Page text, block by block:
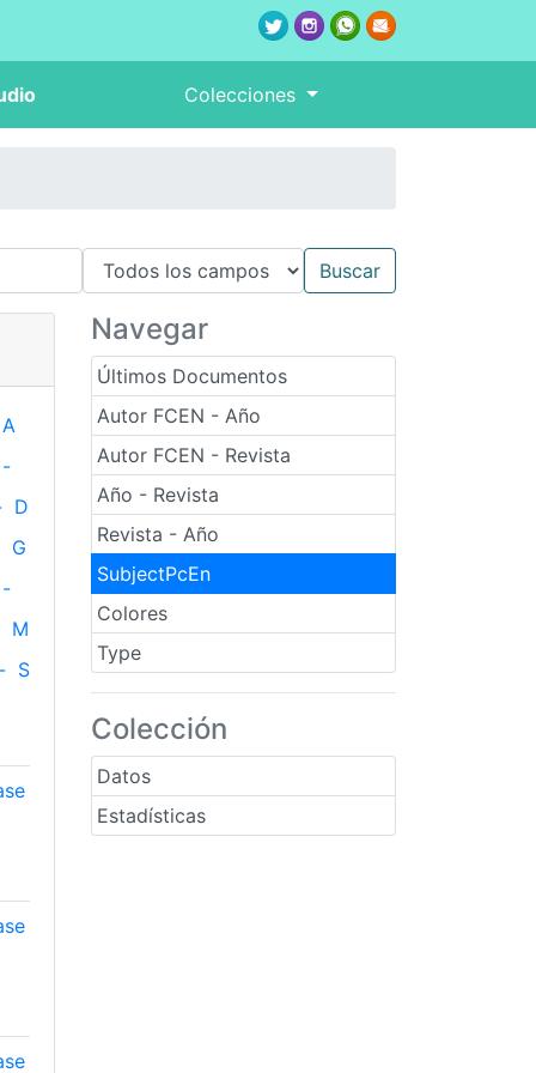
Colecciones
Navegar
Últimos Documentos
Autor FCEN - Año
Autor FCEN - Revista
Año - Revista
Revista - Año
SubjectPcEn
Colores
Type
Colección
Datos
Estadísticas
A
-
D
G
-
M
- S